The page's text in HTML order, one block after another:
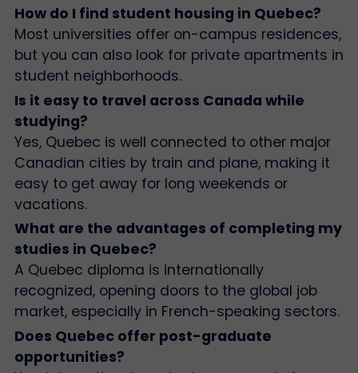
How do I find student housing in Quebec?
Most universities offer on-campus residences,
but you can also look for private apartments in
student neighborhoods.
Is it easy to travel across Canada while
studying?
Yes, Quebec is well connected to other major
Canadian cities by train and plane, making it
easy to get away for long weekends or
vacations.
What are the advantages of completing my
studies in Quebec?
A Quebec diploma is internationally
recognized, opening doors to the global job
market, especially in French-speaking sectors.
Does Quebec offer post-graduate
opportunities?